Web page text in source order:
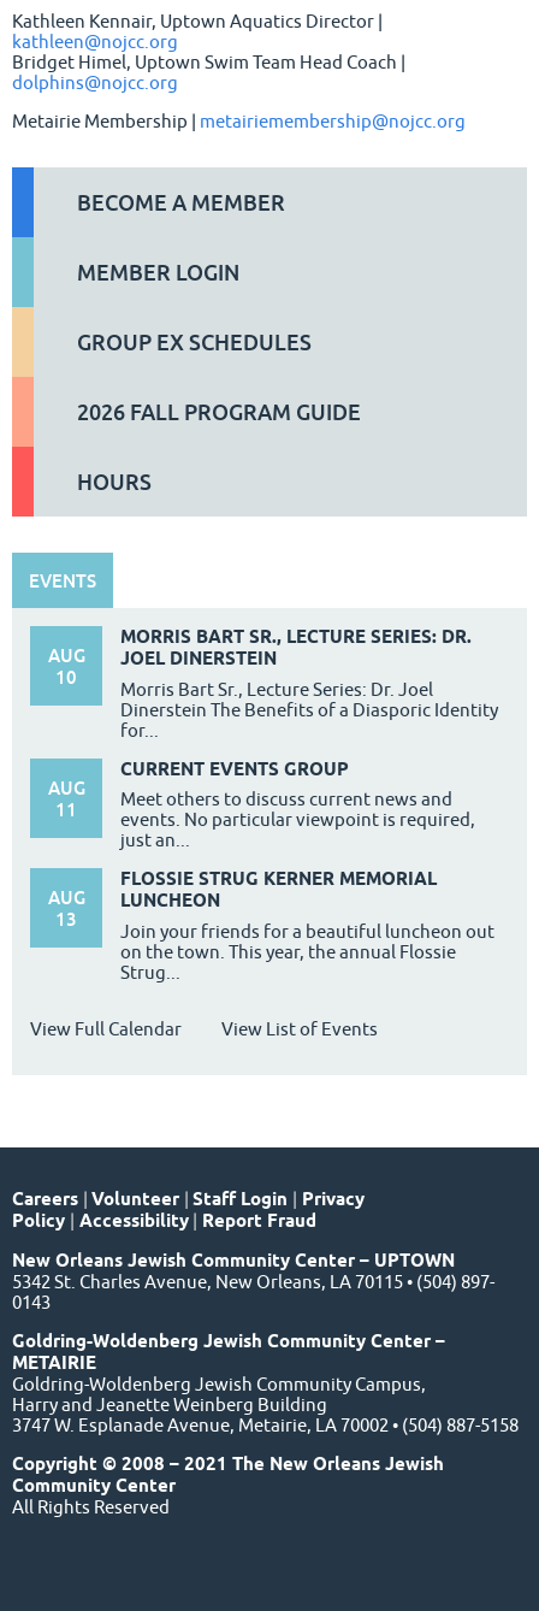
Kathleen Kennair, Uptown Aquatics Director |
kathleen@nojcc.org
Bridget Himel, Uptown Swim Team Head Coach |
dolphins@nojcc.org
Metairie Membership | metairiemembership@nojcc.org
BECOME A MEMBER
MEMBER LOGIN
GROUP EX SCHEDULES
2026 FALL PROGRAM GUIDE
HOURS
EVENTS
AUG
10
MORRIS BART SR., LECTURE SERIES: DR.
JOEL DINERSTEIN
Morris Bart Sr., Lecture Series: Dr. Joel
Dinerstein The Benefits of a Diasporic Identity
for...
AUG
11
CURRENT EVENTS GROUP
Meet others to discuss current news and
events. No particular viewpoint is required,
just an...
AUG
13
FLOSSIE STRUG KERNER MEMORIAL
LUNCHEON
Join your friends for a beautiful luncheon out
on the town. This year, the annual Flossie
Strug...
View Full Calendar View List of Events
Careers | Volunteer | Staff Login | Privacy
Policy | Accessibility | Report Fraud
New Orleans Jewish Community Center – UPTOWN
5342 St. Charles Avenue, New Orleans, LA 70115 • (504) 897-
0143
Goldring-Woldenberg Jewish Community Center –
METAIRIE
Goldring-Woldenberg Jewish Community Campus,
Harry and Jeanette Weinberg Building
3747 W. Esplanade Avenue, Metairie, LA 70002 • (504) 887-5158
Copyright © 2008 – 2021 The New Orleans Jewish
Community Center
All Rights Reserved